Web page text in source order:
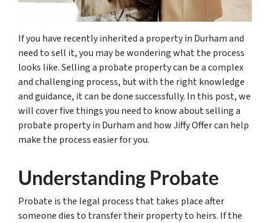
If you have recently inherited a property in Durham and
need to sell it, you may be wondering what the process
looks like. Selling a probate property can be a complex
and challenging process, but with the right knowledge
and guidance, it can be done successfully. In this post, we
will cover five things you need to know about selling a
probate property in Durham and how Jiffy Offer can help
make the process easier for you.
Understanding Probate
Probate is the legal process that takes place after
someone dies to transfer their property to heirs. If the